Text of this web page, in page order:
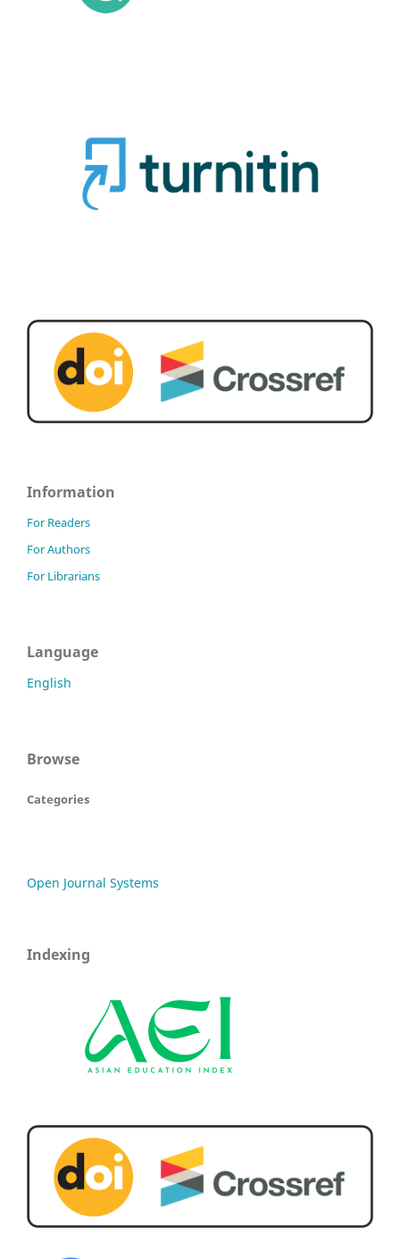
Information
For Readers
For Authors
For Librarians
Language
English
Browse
Categories
Open Journal Systems
Indexing